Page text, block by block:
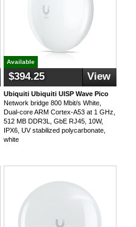
Available
$394.25 View
Ubiquiti Ubiquiti UISP Wave Pico
Network bridge 800 Mbit/s White,
Dual-core ARM Cortex-A53 at 1 GHz,
512 MB DDR3L, GbE RJ45, 10W,
IPX6, UV stabilized polycarbonate,
white